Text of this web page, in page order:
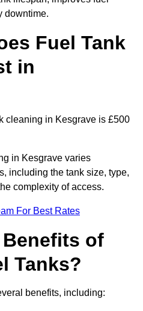
downtime.
Fuel Tank
in
cleaning in Kesgrave is £500
in Kesgrave varies
including the tank size, type,
complexity of access.
For Best Rates
of
Tanks?
benefits, including: